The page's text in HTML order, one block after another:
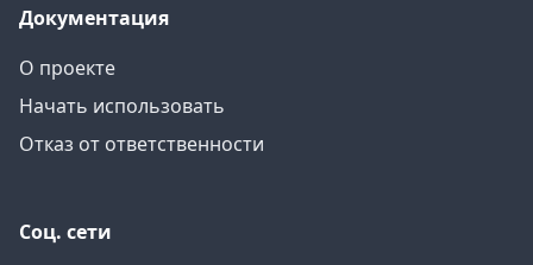
Документация
О проекте
Начать использовать
Отказ от ответственности
Соц. сети